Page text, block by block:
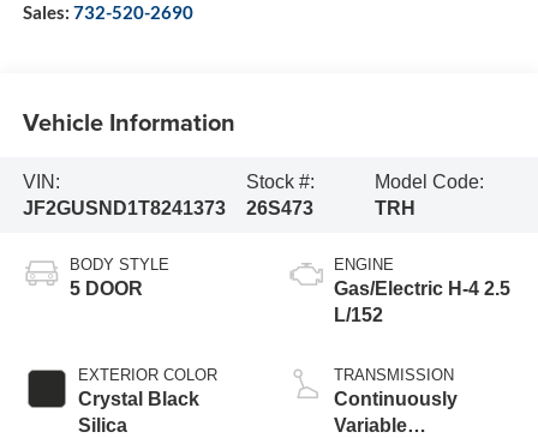
Sales: 732-520-2690
Vehicle Information
VIN:
JF2GUSND1T8241373
Stock #:
26S473
Model Code:
TRH
BODY STYLE
5 DOOR
EXTERIOR COLOR
Crystal Black
Silica
ENGINE
Gas/Electric H-4 2.5
L/152
TRANSMISSION
Continuously
Variable